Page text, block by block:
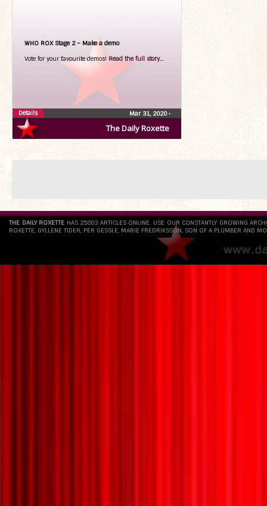
The Daily Roxette
WHO ROX Stage 2 – Make a demo
Vote for your favourite demos! Read the full story...
Mar 31, 2020•
Details
THE DAILY ROXETTE HAS 25803 ARTICLES ONLINE. USE OUR CONSTANTLY GROWING
ROXETTE, GYLLENE TIDER, PER GESSLE, MARIE FREDRIKSSON, SON OF A PLUMBER AND